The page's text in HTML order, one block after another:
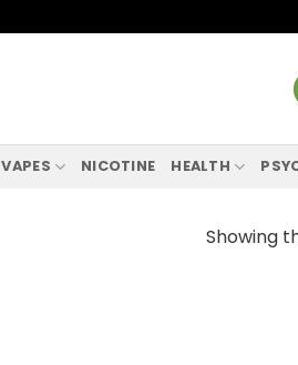
VAPES NICOTINE HEALTH
Showing